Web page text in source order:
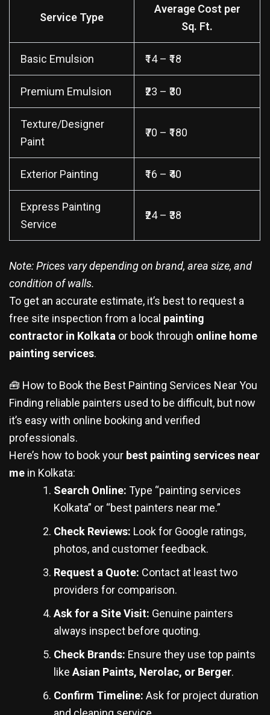
Service Type
Average Cost per
Sq. Ft.
Basic Emulsion ₹14 – ₹18
Premium Emulsion ₹23 – ₹30
Texture/Designer
Paint
₹70 – ₹180
Exterior Painting ₹16 – ₹40
Express Painting
Service
₹24 – ₹38
Note: Prices vary depending on brand, area size, and
condition of walls.
To get an accurate estimate, it’s best to request a
free site inspection from a local painting
contractor in Kolkata or book through online home
painting services.
🧰 How to Book the Best Painting Services Near You
Finding reliable painters used to be difficult, but now
it’s easy with online booking and verified
professionals.
Here’s how to book your best painting services near
me in Kolkata:
Search Online: Type “painting services
Kolkata” or “best painters near me.”
Check Reviews: Look for Google ratings,
photos, and customer feedback.
Request a Quote: Contact at least two
providers for comparison.
Ask for a Site Visit: Genuine painters
always inspect before quoting.
Check Brands: Ensure they use top paints
likeAsian Paints, Nerolac, or Berger.
Confirm Timeline: Ask for project duration